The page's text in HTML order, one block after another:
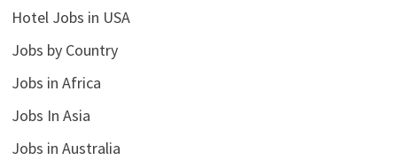
Hotel Jobs in USA
Jobs by Country
Jobs in Africa
Jobs In Asia
Jobs in Australia